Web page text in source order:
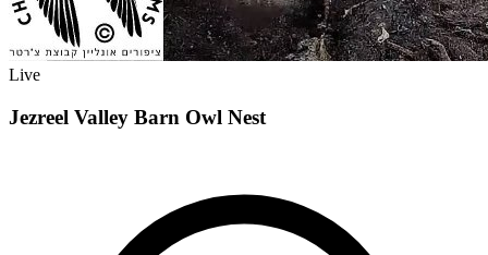
Live
Jezreel Valley Barn Owl Nest